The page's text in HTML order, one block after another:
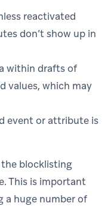
reactivated
don’t show up in
within drafts of
values, which may
event or attribute is
the blocklisting
This is important
a huge number of